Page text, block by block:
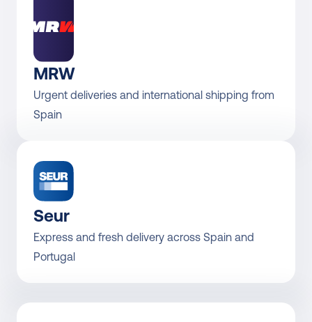
MRW
Urgent deliveries and international shipping from
Spain
Seur
Express and fresh delivery across Spain and
Portugal